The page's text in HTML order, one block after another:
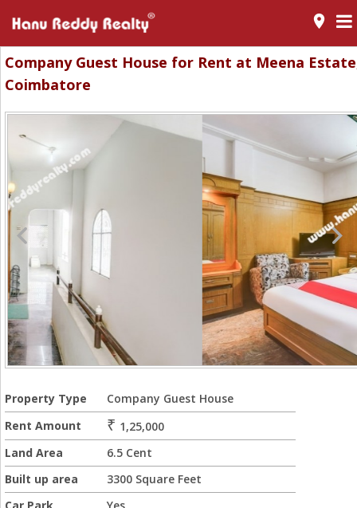
room
Company Guest House for Rent at Meena
Coimbatore
Property Type
Company Guest House
Rent Amount
₹ 1,25,000
Land Area
6.5 Cent
Built up area
3300 Square Feet